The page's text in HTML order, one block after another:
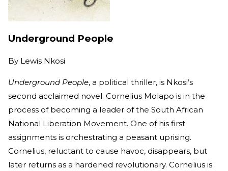
Underground People
By Lewis Nkosi
Underground People, a political thriller, is Nkosi’s
second acclaimed novel. Cornelius Molapo is in the
process of becoming a leader of the South African
National Liberation Movement. One of his first
assignments is orchestrating a peasant uprising.
Cornelius, reluctant to cause havoc, disappears, but
later returns as a hardened revolutionary. Cornelius is